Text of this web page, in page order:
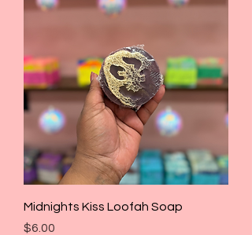
Midnights Kiss Loofah Soap
Price
$6.00